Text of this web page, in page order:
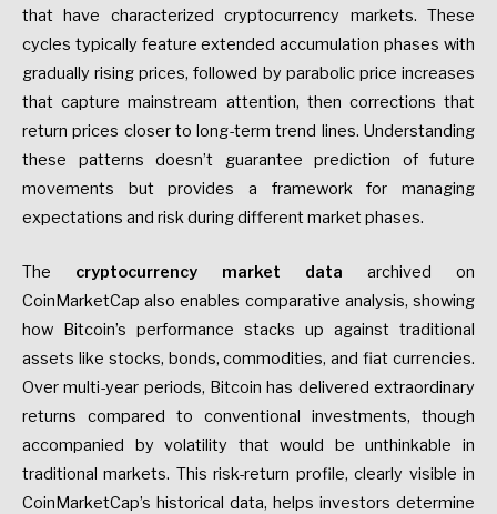
that have characterized cryptocurrency markets. These
cycles typically feature extended accumulation phases with
gradually rising prices, followed by parabolic price increases
that capture mainstream attention, then corrections that
return prices closer to long-term trend lines. Understanding
these patterns doesn’t guarantee prediction of future
movements but provides a framework for managing
expectations and risk during different market phases.
The cryptocurrency market data archived on
CoinMarketCap also enables comparative analysis, showing
how Bitcoin’s performance stacks up against traditional
assets like stocks, bonds, commodities, and fiat currencies.
Over multi-year periods, Bitcoin has delivered extraordinary
returns compared to conventional investments, though
accompanied by volatility that would be unthinkable in
traditional markets. This risk-return profile, clearly visible in
CoinMarketCap’s historical data, helps investors determine